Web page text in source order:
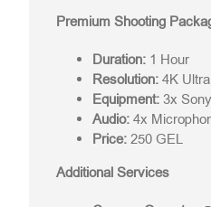
Premium Shooting
Duration: 1 Hour
Resolution: 4K
Equipment: 3x
Audio: 4x
Price: 250 GEL
Additional Services